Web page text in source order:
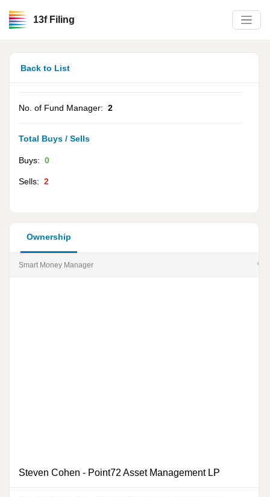
13f Filing
Back to List
No. of Fund Manager: 2
Total Buys / Sells
Buys: 0
Sells: 2
Ownership
Smart Money Manager %
Steven Cohen - Point72 Asset Management LP